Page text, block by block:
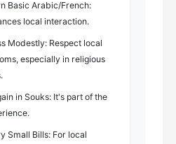
Basic Arabic/French:
local interaction.
Modestly: Respect local
especially in religious
in Souks: It's part of the
Small Bills: For local